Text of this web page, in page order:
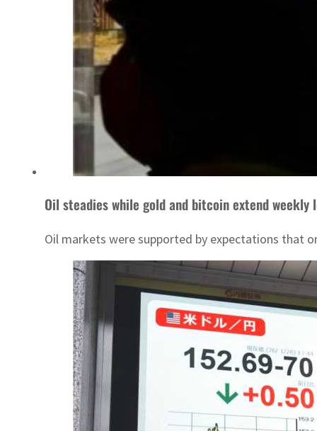
Oil steadies while gold and bitcoin extend weekly
Oil markets were supported by expectations that